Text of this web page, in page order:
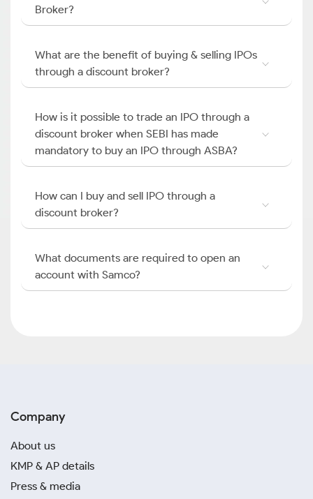
Broker?
What are the benefit of buying & selling IPOs
through a discount broker?
How is it possible to trade an IPO through a
discount broker when SEBI has made
mandatory to buy an IPO through ASBA?
How can I buy and sell IPO through a
discount broker?
What documents are required to open an
account with Samco?
Company
About us
KMP & AP details
Press & media